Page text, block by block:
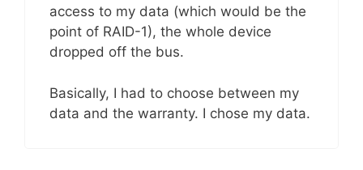
access to my data (which would be the
point of RAID-1), the whole device
dropped off the bus.
Basically, I had to choose between my
data and the warranty. I chose my data.